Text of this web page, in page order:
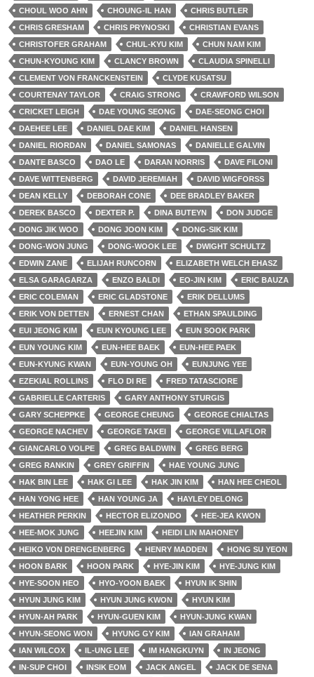
CHOUL WOO AHN
CHOUNG-IL HAN
CHRIS BUTLER
CHRIS GRESHAM
CHRIS PRYNOSKI
CHRISTIAN EVANS
CHRISTOFER GRAHAM
CHUL-KYU KIM
CHUN NAM KIM
CHUN-KYOUNG KIM
CLANCY BROWN
CLAUDIA SPINELLI
CLEMENT VON FRANCKENSTEIN
CLYDE KUSATSU
COURTENAY TAYLOR
CRAIG STRONG
CRAWFORD WILSON
CRICKET LEIGH
DAE YOUNG SEONG
DAE-SEONG CHOI
DAEHEE LEE
DANIEL DAE KIM
DANIEL HANSEN
DANIEL RIORDAN
DANIEL SAMONAS
DANIELLE GALVIN
DANTE BASCO
DAO LE DARAN NORRIS
DAVE FILONI
DAVE WITTENBERG
DAVID JEREMIAH
DAVID WIGFORSS
DEAN KELLY
DEBORAH CONE
DEE BRADLEY BAKER
DEREK BASCO
DEXTER P. DINA BUTEYN
DON JUDGE
DONG JIK WOO
DONG JOON KIM
DONG-SIK KIM
DONG-WON JUNG
DONG-WOOK LEE
DWIGHT SCHULTZ
EDWIN ZANE
ELIJAH RUNCORN
ELIZABETH WELCH EHASZ
ELSA GARAGARZA
ENZO BALDI EO-JIN KIM
ERIC BAUZA
ERIC COLEMAN
ERIC GLADSTONE
ERIK DELLUMS
ERIK VON DETTEN
ERNEST CHAN
ETHAN SPAULDING
EUI JEONG KIM
EUN KYOUNG LEE
EUN SOOK PARK
EUN YOUNG KIM
EUN-HEE BAEK
EUN-HEE PAEK
EUN-KYUNG KWAN
EUN-YOUNG OH
EUNJUNG YEE
EZEKIAL ROLLINS
FLO DI RE
FRED TATASCIORE
GABRIELLE CARTERIS
GARY ANTHONY STURGIS
GARY SCHEPPKE
GEORGE CHEUNG
GEORGE CHIALTAS
GEORGE NACHEV
GEORGE TAKEI
GEORGE VILLAFLOR
GIANCARLO VOLPE
GREG BALDWIN
GREG BERG
GREG RANKIN
GREY GRIFFIN
HAE YOUNG JUNG
HAK BIN LEE
HAK GI LEE HAK JIN KIM
HAN HEE CHEOL
HAN YONG HEE
HAN YOUNG JA
HAYLEY DELONG
HEATHER PERKIN
HECTOR ELIZONDO
HEE-JEA KWON
HEE-MOK JUNG
HEEJIN KIM
HEIDI LIN MAHONEY
HEIKO VON DRENGENBERG
HENRY MADDEN
HONG SU YEON
HOON BARK
HOON PARK HYE-JIN KIM
HYE-JUNG KIM
HYE-SOON HEO
HYO-YOON BAEK
HYUN IK SHIN
HYUN JUNG KIM
HYUN JUNG KWON
HYUN KIM
HYUN-AH PARK
HYUN-GUEN KIM
HYUN-JUNG KWAN
HYUN-SEONG WON
HYUNG GY KIM
IAN GRAHAM
IAN WILCOX
IL-UNG LEE IM HANGKUYN
IN JEONG
IN-SUP CHOI
INSIK EOM JACK ANGEL
JACK DE SENA